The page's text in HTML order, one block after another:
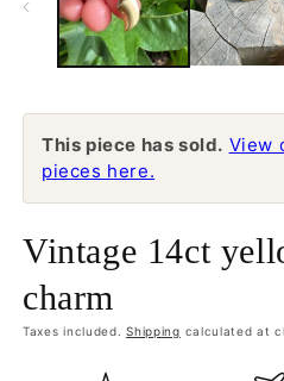
This piece has sold. View
pieces here.
Vintage 14ct
charm
Taxes included.Shipping calculated at